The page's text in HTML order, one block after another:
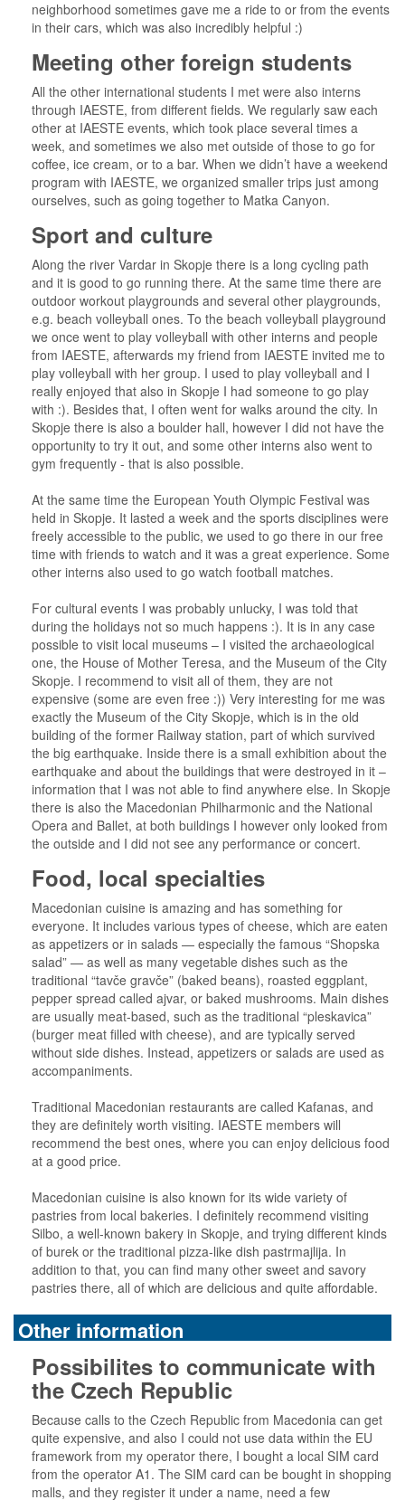
neighborhood sometimes gave me a ride to or from the events
in their cars, which was also incredibly helpful :)
Meeting other foreign students
All the other international students I met were also interns
through IAESTE, from different fields. We regularly saw each
other at IAESTE events, which took place several times a
week, and sometimes we also met outside of those to go for
coffee, ice cream, or to a bar. When we didn’t have a weekend
program with IAESTE, we organized smaller trips just among
ourselves, such as going together to Matka Canyon.
Sport and culture
Along the river Vardar in Skopje there is a long cycling path
and it is good to go running there. At the same time there are
outdoor workout playgrounds and several other playgrounds,
e.g. beach volleyball ones. To the beach volleyball playground
we once went to play volleyball with other interns and people
from IAESTE, afterwards my friend from IAESTE invited me to
play volleyball with her group. I used to play volleyball and I
really enjoyed that also in Skopje I had someone to go play
with :). Besides that, I often went for walks around the city. In
Skopje there is also a boulder hall, however I did not have the
opportunity to try it out, and some other interns also went to
gym frequently - that is also possible.
At the same time the European Youth Olympic Festival was
held in Skopje. It lasted a week and the sports disciplines were
freely accessible to the public, we used to go there in our free
time with friends to watch and it was a great experience. Some
other interns also used to go watch football matches.
For cultural events I was probably unlucky, I was told that
during the holidays not so much happens :). It is in any case
possible to visit local museums – I visited the archaeological
one, the House of Mother Teresa, and the Museum of the City
Skopje. I recommend to visit all of them, they are not
expensive (some are even free :)) Very interesting for me was
exactly the Museum of the City Skopje, which is in the old
building of the former Railway station, part of which survived
the big earthquake. Inside there is a small exhibition about the
earthquake and about the buildings that were destroyed in it –
information that I was not able to find anywhere else. In Skopje
there is also the Macedonian Philharmonic and the National
Opera and Ballet, at both buildings I however only looked from
the outside and I did not see any performance or concert.
Food, local specialties
Macedonian cuisine is amazing and has something for
everyone. It includes various types of cheese, which are eaten
as appetizers or in salads — especially the famous “Shopska
salad” — as well as many vegetable dishes such as the
traditional “tavče gravče” (baked beans), roasted eggplant,
pepper spread called ajvar, or baked mushrooms. Main dishes
are usually meat-based, such as the traditional “pleskavica”
(burger meat filled with cheese), and are typically served
without side dishes. Instead, appetizers or salads are used as
accompaniments.
Traditional Macedonian restaurants are called Kafanas, and
they are definitely worth visiting. IAESTE members will
recommend the best ones, where you can enjoy delicious food
at a good price.
Macedonian cuisine is also known for its wide variety of
pastries from local bakeries. I definitely recommend visiting
Silbo, a well-known bakery in Skopje, and trying different kinds
of burek or the traditional pizza-like dish pastrmajlija. In
addition to that, you can find many other sweet and savory
pastries there, all of which are delicious and quite affordable.
Other information
Possibilites to communicate with
the Czech Republic
Because calls to the Czech Republic from Macedonia can get
quite expensive, and also I could not use data within the EU
framework from my operator there, I bought a local SIM card
from the operator A1. The SIM card can be bought in shopping
malls, and they register it under a name, need a few